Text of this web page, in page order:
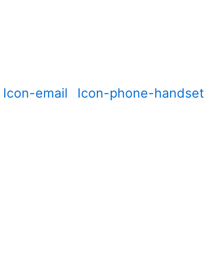
Icon-email Icon-phone-handset